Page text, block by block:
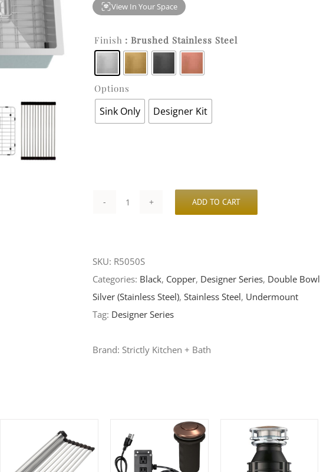
View In Your Space
Finish : Brushed Stainless Steel
Options
Sink Only Designer Kit
18″
x
9″
Stainless
Undermount
1/2″
Radius
ADD TO CART
SKU: R5050S
Categories: Black, Copper, Designer Series, Double Bowl
Silver (Stainless Steel), Stainless Steel, Undermount
Tag: Designer Series
Brand: Strictly Kitchen + Bath